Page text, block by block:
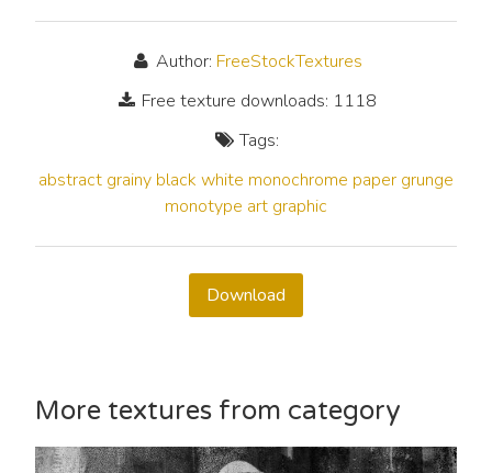
Author: FreeStockTextures
Free texture downloads: 1118
Tags:
abstract grainy black white monochrome paper grunge
monotype art graphic
Download
More textures from category